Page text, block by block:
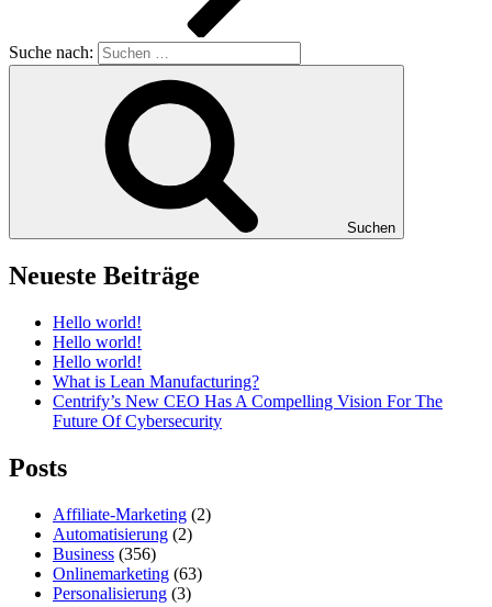
Suche nach:
Suchen
Neueste Beiträge
Hello world!
Hello world!
Hello world!
What is Lean Manufacturing?
Centrify’s New CEO Has A Compelling Vision For The
Future Of Cybersecurity
Posts
Affiliate-Marketing (2)
Automatisierung (2)
Business (356)
Onlinemarketing (63)
Personalisierung (3)